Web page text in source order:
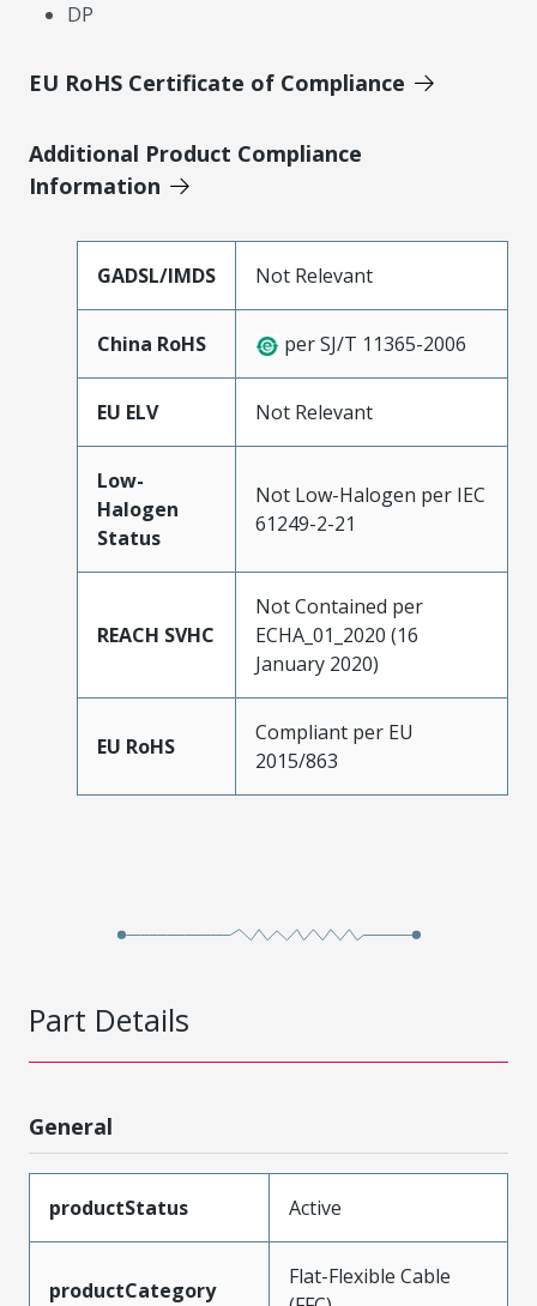
DP
EU RoHS Certificate of Compliance
Additional Product Compliance
Information
GADSL/IMDS Not Relevant
China RoHS per SJ/T 11365-2006
EU ELV Not Relevant
Low-
Halogen
Status
Not Low-Halogen per IEC
61249-2-21
REACH SVHC
Not Contained per
ECHA_01_2020 (16
January 2020)
EU RoHS
Compliant per EU
2015/863
Part Details
General
productStatus Active
productCategory
Flat-Flexible Cable